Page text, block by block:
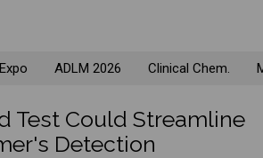
Expo ADLM 2026 Clinical Chem.
Test Could Streamline
Detection